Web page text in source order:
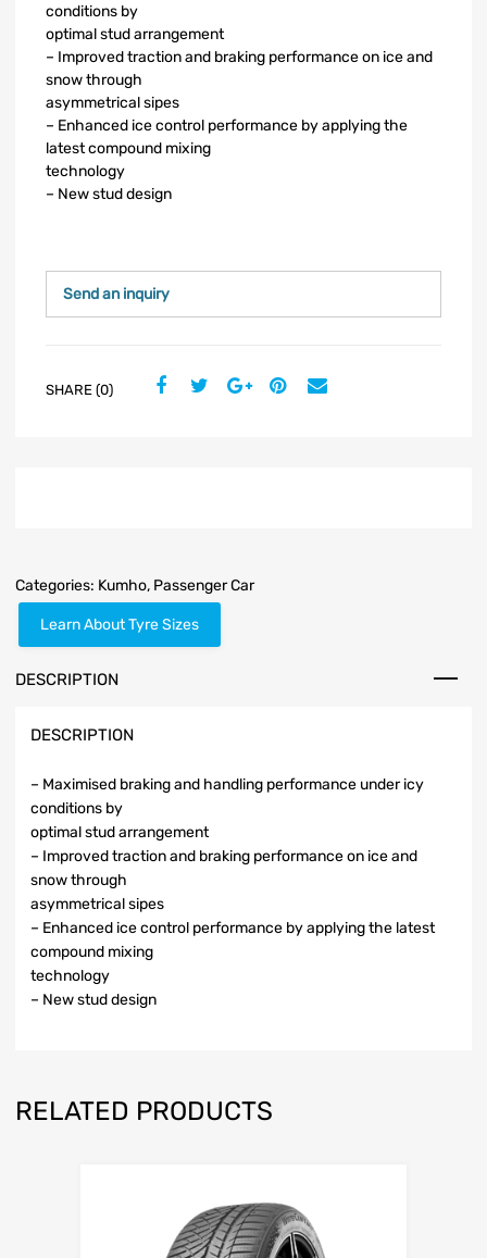
conditions by
optimal stud arrangement
– Improved traction and braking performance on ice and
snow through
asymmetrical sipes
– Enhanced ice control performance by applying the
latest compound mixing
technology
– New stud design
Send an inquiry
SHARE (0)
Categories: Kumho, Passenger Car
Learn About Tyre Sizes
DESCRIPTION
DESCRIPTION
– Maximised braking and handling performance under icy
conditions by
optimal stud arrangement
– Improved traction and braking performance on ice and
snow through
asymmetrical sipes
– Enhanced ice control performance by applying the latest
compound mixing
technology
– New stud design
RELATED PRODUCTS